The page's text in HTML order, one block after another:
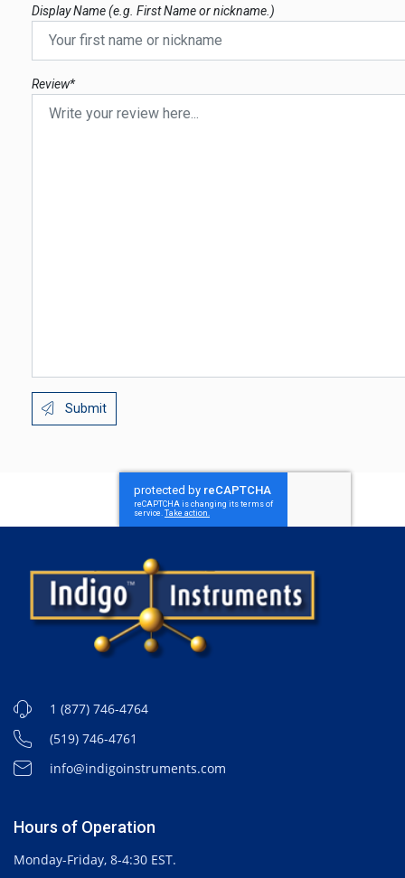
Display Name (e.g. First Name or nickname.)
Review*
Submit
1 (877) 746-4764
(519) 746-4761
info@indigoinstruments.com
Hours of Operation
Monday-Friday, 8-4:30 EST.